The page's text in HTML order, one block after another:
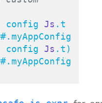
config Js .t
Js .t)
myAppConfig